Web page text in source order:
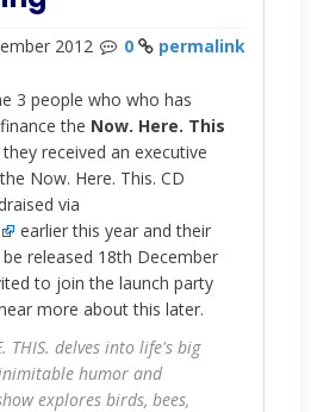
2012 0 permalink
3 people who who has
the Now. Here. This
received an executive
Now. Here. This. CD
via
earlier this year and their
released 18th December
to join the launch party
more about this later.
THIS. delves into life's big
humor and
explores birds, bees,